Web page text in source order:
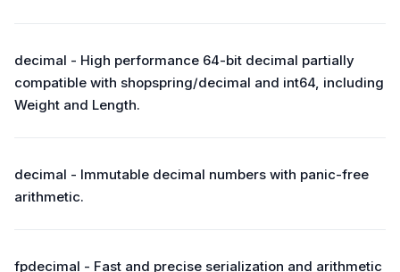
decimal - High performance 64-bit decimal partially
compatible with shopspring/decimal and int64, including
Weight and Length.
decimal - Immutable decimal numbers with panic-free
arithmetic.
fpdecimal - Fast and precise serialization and arithmetic